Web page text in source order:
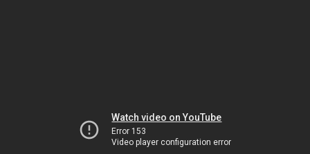
Watch video on YouTube
Error 153
Video player configuration error